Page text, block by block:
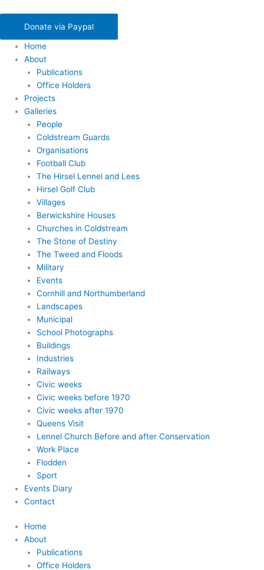
Donate via Paypal
Home
About
Publications
Office Holders
Projects
Galleries
People
Coldstream Guards
Organisations
Football Club
The Hirsel Lennel and Lees
Hirsel Golf Club
Villages
Berwickshire Houses
Churches in Coldstream
The Stone of Destiny
The Tweed and Floods
Military
Events
Cornhill and Northumberland
Landscapes
Municipal
School Photographs
Buildings
Industries
Railways
Civic weeks
Civic weeks before 1970
Civic weeks after 1970
Queens Visit
Lennel Church Before and after Conservation
Work Place
Flodden
Sport
Events Diary
Contact
Home
About
Publications
Office Holders